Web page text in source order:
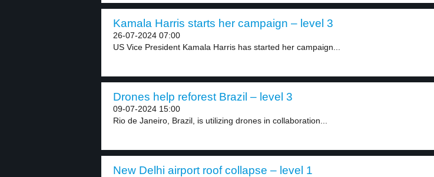
Kamala Harris starts her campaign – level 3
26-07-2024 07:00
US Vice President Kamala Harris has started her campaign...
Drones help reforest Brazil – level 3
09-07-2024 15:00
Rio de Janeiro, Brazil, is utilizing drones in collaboration...
New Delhi airport roof collapse – level 1